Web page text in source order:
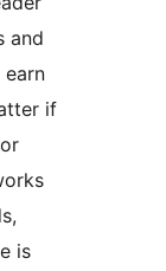
and
earn
if
is